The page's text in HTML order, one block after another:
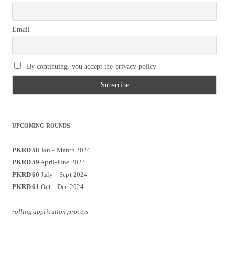
Email
By continuing, you accept the privacy policy
UPCOMING ROUNDS
PKRD 58 Jan – March 2024
PKRD 59 April-June 2024
PKRD 60 July – Sept 2024
PKRD 61 Oct – Dec 2024
rolling application process